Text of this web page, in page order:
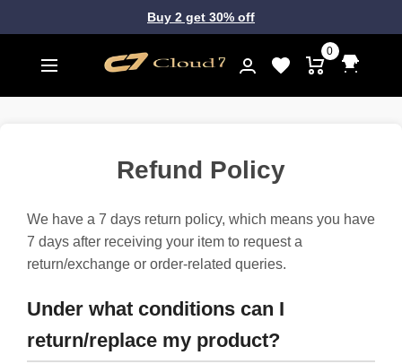
Buy 2 get 30% off
0
Refund Policy
We have a 7 days return policy, which means you have
7 days after receiving your item to request a
return/exchange or order-related queries.
Under what conditions can I
return/replace my product?